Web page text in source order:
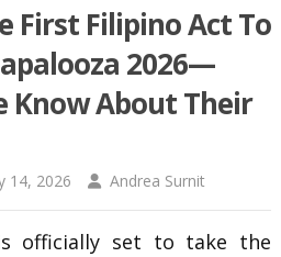
First Filipino Act To
2026—
Know About Their
14, 2026 Andrea Surnit
officially set to take the